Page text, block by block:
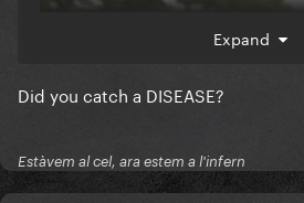
Expand
Did you catch a DISEASE?
Estàvem al cel, ara estem a l'infern